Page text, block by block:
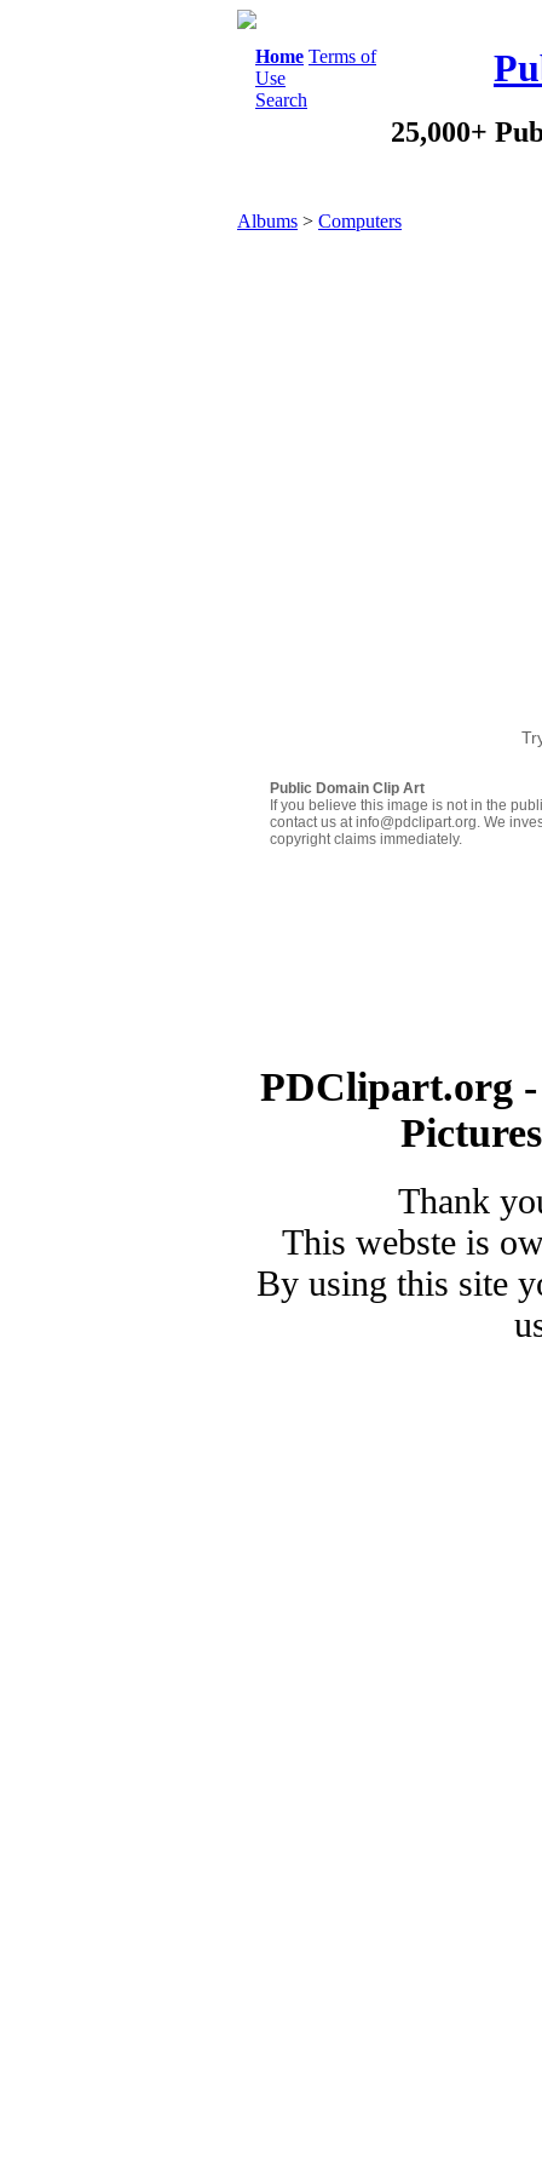
Home Terms of
Use
Search
25,000+
Albums > Computers
Public Domain Clip Art
If you believe this image is not in the
contact us at info@pdclipart.org. We
copyright claims immediately.
PDClipart.org
Thank
This webste is
By using this site